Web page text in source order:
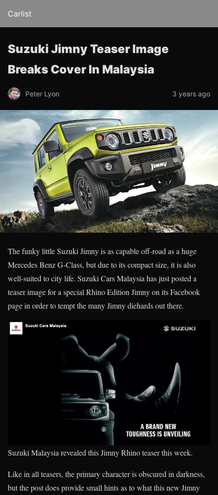
Carlist
Suzuki Jimny Teaser Image
Breaks Cover In Malaysia
Peter Lyon 3 years ago
The funky little Suzuki Jimny is as capable off-road as a huge
Mercedes Benz G-Class, but due to its compact size, it is also
well-suited to city life. Suzuki Cars Malaysia has just posted a
teaser image for a special Rhino Edition Jimny on its Facebook
page in order to tempt the many Jimny diehards out there.
Suzuki Malaysia revealed this Jimny Rhino teaser this week.
Like in all teasers, the primary character is obscured in darkness,
but the post does provide small hints as to what this new Jimny